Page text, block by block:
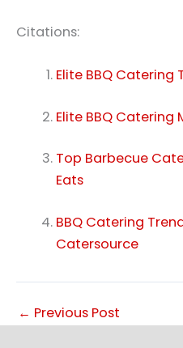
Citations:
Elite BBQ Catering
Elite BBQ Catering
Top Barbecue
Eats
BBQ Catering
Catersource
← Previous Post